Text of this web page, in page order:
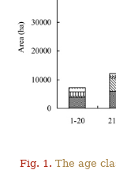
Fig. 1. The age